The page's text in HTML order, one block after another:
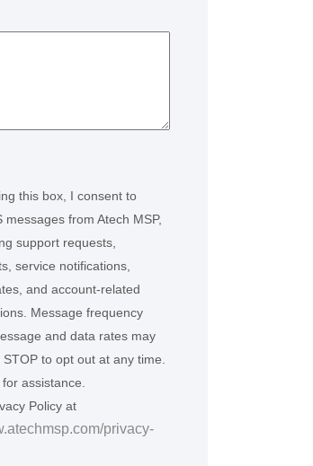
this box, I consent to
messages from Atech MSP,
support requests,
service notifications,
and account-related
Message frequency
and data rates may
STOP to opt out at any time.
assistance.
Policy at
privacy-